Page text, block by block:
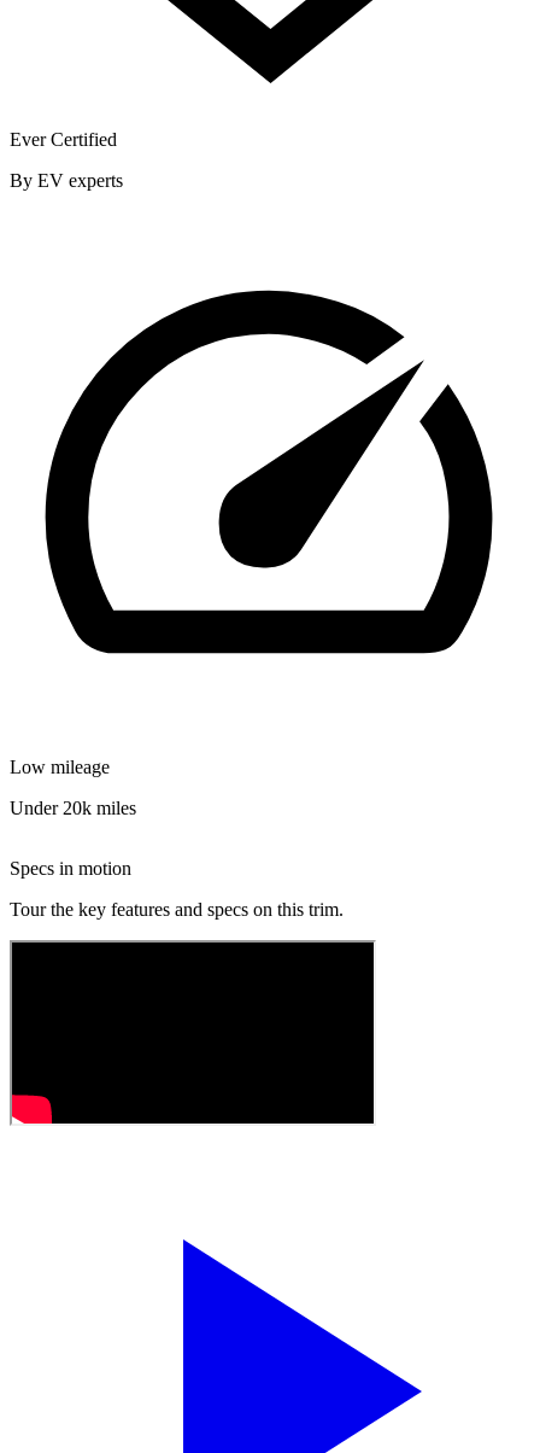
Ever Certified
By EV experts
Low mileage
Under 20k miles
Specs in motion
Tour the key features and specs on this trim.